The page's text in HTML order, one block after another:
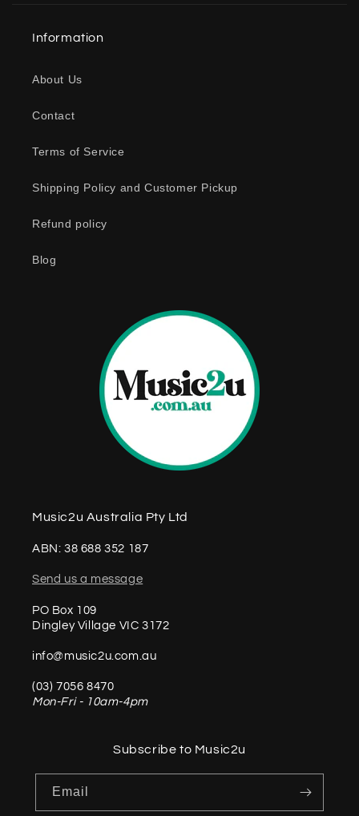
Information
About Us
Contact
Terms of Service
Shipping Policy and Customer Pickup
Refund policy
Blog
Music2u Australia Pty Ltd
ABN: 38 688 352 187
Send us a message
PO Box 109
Dingley Village VIC 3172
info@music2u.com.au
(03) 7056 8470
Mon-Fri - 10am-4pm
Subscribe to Music2u
Email